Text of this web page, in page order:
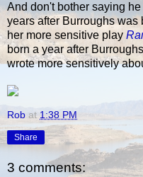
And don't bother saying
years after Burroughs
her more sensitive play
born a year after
wrote more sensitively
Rob at 1:38 PM
Share
3 comments: